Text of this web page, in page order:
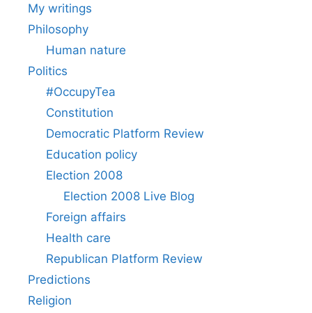
My writings
Philosophy
Human nature
Politics
#OccupyTea
Constitution
Democratic Platform Review
Education policy
Election 2008
Election 2008 Live Blog
Foreign affairs
Health care
Republican Platform Review
Predictions
Religion